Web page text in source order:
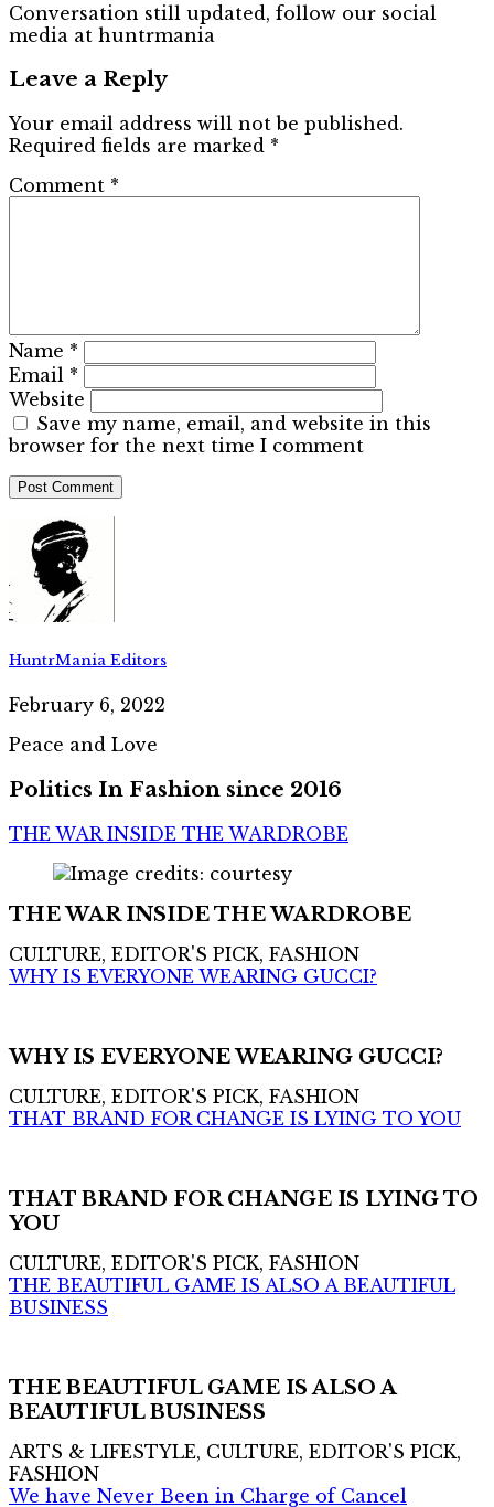
Conversation still updated, follow our social
media at huntrmania
Leave a Reply
Your email address will not be published.
Required fields are marked *
Comment *
Name *
Email *
Website
Save my name, email, and website in this
browser for the next time I comment
HuntrMania Editors
February 6, 2022
Peace and Love
Politics In Fashion since 2016
THE WAR INSIDE THE WARDROBE
THE WAR INSIDE THE WARDROBE
CULTURE, EDITOR'S PICK, FASHION
WHY IS EVERYONE WEARING GUCCI?
WHY IS EVERYONE WEARING GUCCI?
CULTURE, EDITOR'S PICK, FASHION
THAT BRAND FOR CHANGE IS LYING TO YOU
THAT BRAND FOR CHANGE IS LYING TO
YOU
CULTURE, EDITOR'S PICK, FASHION
THE BEAUTIFUL GAME IS ALSO A BEAUTIFUL
BUSINESS
THE BEAUTIFUL GAME IS ALSO A
BEAUTIFUL BUSINESS
ARTS & LIFESTYLE, CULTURE, EDITOR'S PICK,
FASHION
We have Never Been in Charge of Cancel